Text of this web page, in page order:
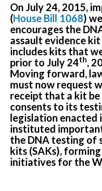
On July 24, 2015,
(House Bill 1068)
encourages the
assault evidence
includes kits that
prior to July 24th,
Moving forward,
must now request
receipt that a kit
consents to its
legislation enacted
instituted
the DNA testing of
kits (SAKs),
initiatives for the